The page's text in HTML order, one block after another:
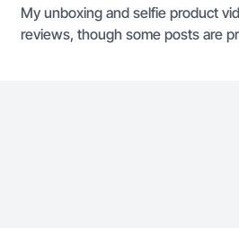
My unboxing and selfie product
reviews, though some posts are